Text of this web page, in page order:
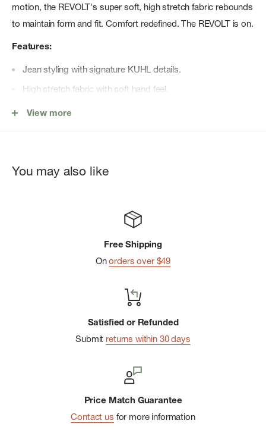
motion, the REVOLT's super soft, high stretch fabric rebounds
to maintain form and fit. Comfort redefined. The REVOLT is on.
Features:
Jean styling with signature KUHL details.
High stretch fabric with soft hand feel.
High rebound fabric that won't bag out.
Kuhl rivets at front and back pockets.
View more
You may also like
Free Shipping
Onorders over $49
Satisfied or Refunded
Submit returns within 30 days
Price Match Guarantee
Contact us for more information